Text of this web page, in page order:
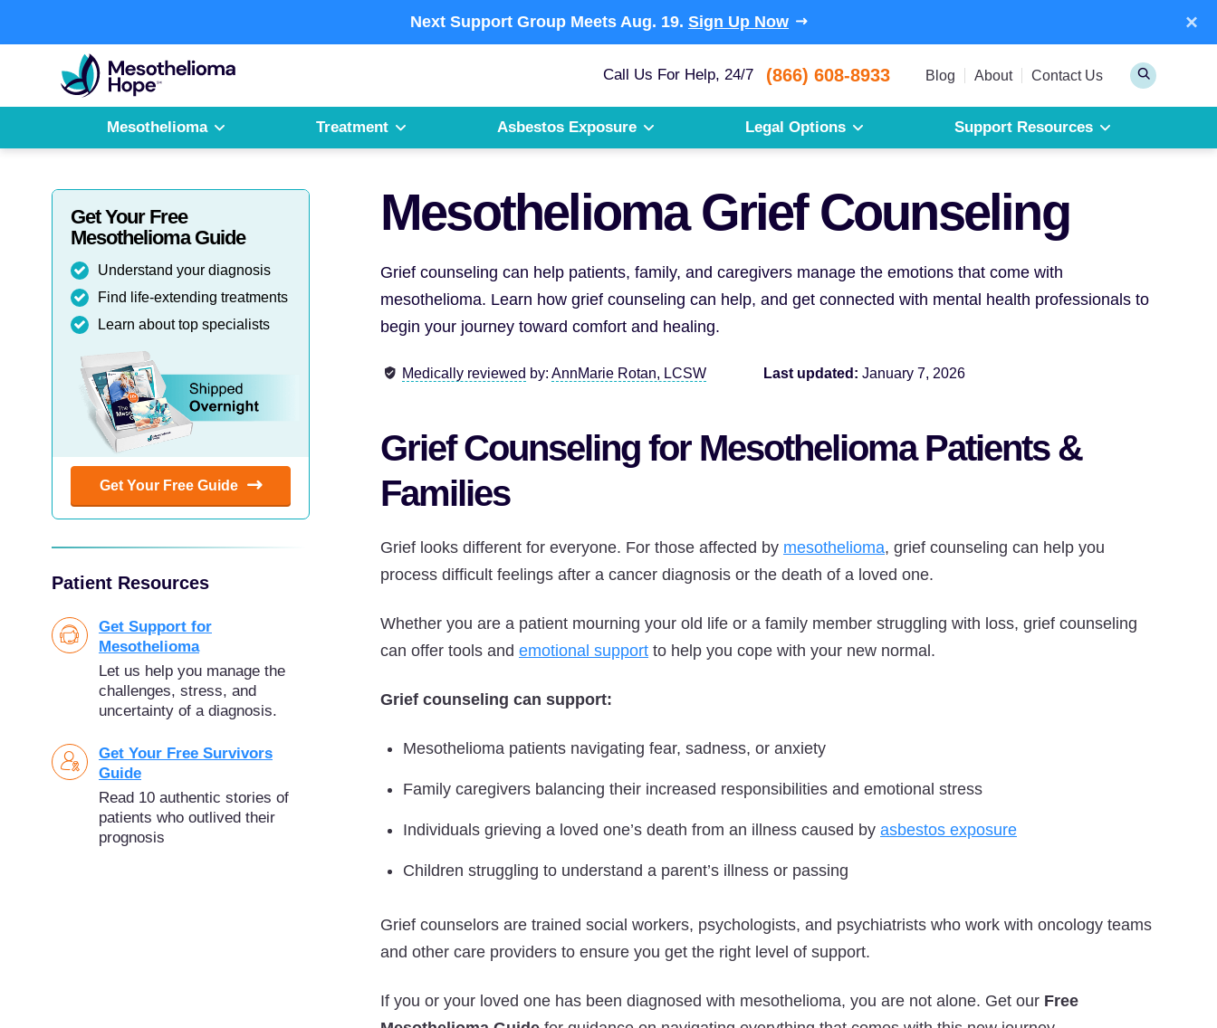
to
Next Support Group Meets Aug. 19. Sign Up Now ×
Fighting
Mesothelioma
with
Call Us For Help, 24/7 (866) 608-8933 Blog About Contact Us
Toggle
Mesothelioma Treatment Asbestos Exposure Legal Options Support Resources
Mesothelioma
Peritoneal Mesothelioma
Get a Free Mesothelioma Guide
Mesothelioma Grief Counseling
Grief counseling can help patients, family, and caregivers manage the emotions that come with
mesothelioma. Learn how grief counseling can help, and get connected with mental health professionals to
begin your journey toward comfort and healing.
Medically reviewed by: AnnMarie Rotan, LCSW Last updated: January 7, 2026
Grief Counseling for Mesothelioma Patients &
Families
Grief looks different for everyone. For those affected by mesothelioma, grief counseling can help you
process difficult feelings after a cancer diagnosis or the death of a loved one.
Whether you are a patient mourning your old life or a family member struggling with loss, grief counseling
can offer tools and emotional support to help you cope with your new normal.
Grief counseling can support:
Mesothelioma patients navigating fear, sadness, or anxiety
Family caregivers balancing their increased responsibilities and emotional stress
Individuals grieving a loved one’s death from an illness caused by asbestos exposure
Children struggling to understand a parent’s illness or passing
Grief counselors are trained social workers, psychologists, and psychiatrists who work with oncology teams
and other care providers to ensure you get the right level of support.
If you or your loved one has been diagnosed with mesothelioma, you are not alone. Get our Free
Get Your Free
Mesothelioma Guide
Understand your diagnosis
Find life-extending treatments
Learn about top specialists
Get Your Free Guide
Patient Resources
Get Support for
Mesothelioma
Let us help you manage the
challenges, stress, and
uncertainty of a diagnosis.
Get Your Free Survivors
Guide
Read 10 authentic stories of
patients who outlived their
prognosis